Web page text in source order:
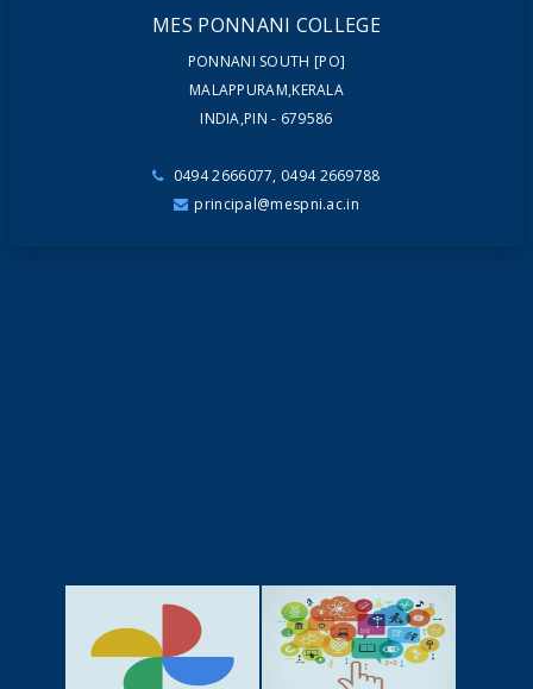
MES PONNANI COLLEGE
PONNANI SOUTH [PO]
MALAPPURAM,KERALA
INDIA,PIN - 679586
0494 2666077, 0494 2669788
principal@mespni.ac.in